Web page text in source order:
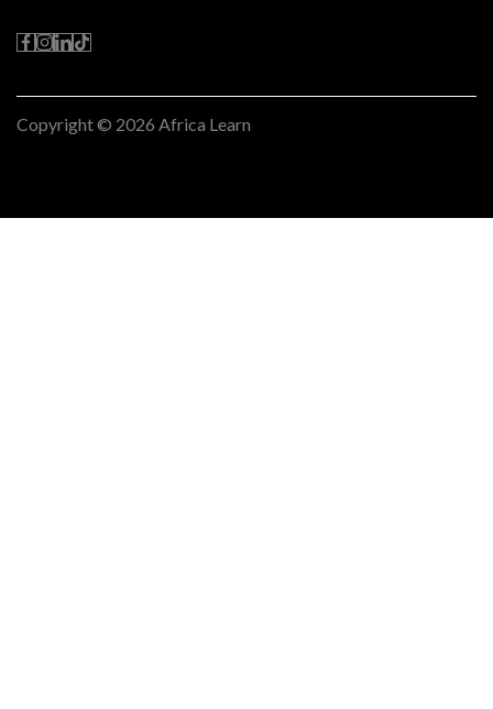
Copyright © 2026 Africa Learn